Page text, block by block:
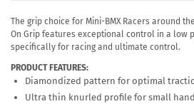
The grip choice for Mini-BMX Racers around
On Grip features exceptional control in a low
specifically for racing and ultimate control.
PRODUCT FEATURES:
Diamondized pattern for optimal
Ultra thin knurled profile for small